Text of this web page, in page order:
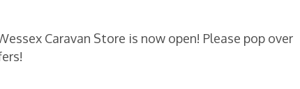
Caravan Store is now open! Please pop over